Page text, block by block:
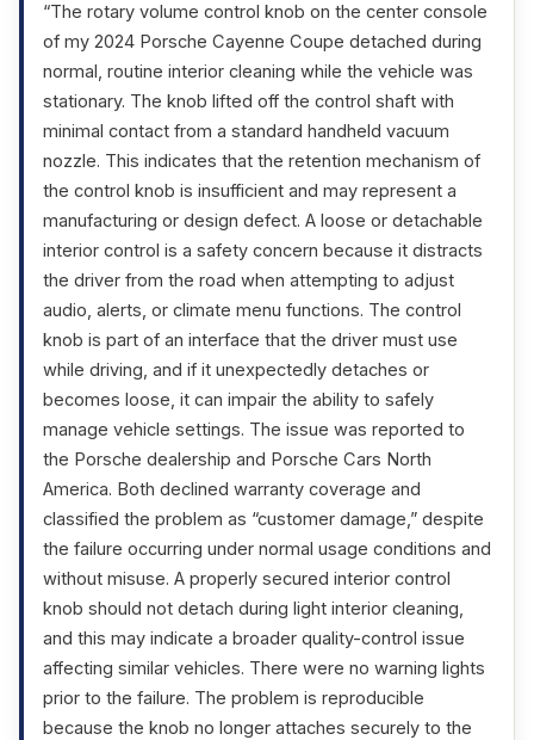
“The rotary volume control knob on the center console
of my 2024 Porsche Cayenne Coupe detached during
normal, routine interior cleaning while the vehicle was
stationary. The knob lifted off the control shaft with
minimal contact from a standard handheld vacuum
nozzle. This indicates that the retention mechanism of
the control knob is insufficient and may represent a
manufacturing or design defect. A loose or detachable
interior control is a safety concern because it distracts
the driver from the road when attempting to adjust
audio, alerts, or climate menu functions. The control
knob is part of an interface that the driver must use
while driving, and if it unexpectedly detaches or
becomes loose, it can impair the ability to safely
manage vehicle settings. The issue was reported to
the Porsche dealership and Porsche Cars North
America. Both declined warranty coverage and
classified the problem as “customer damage,” despite
the failure occurring under normal usage conditions and
without misuse. A properly secured interior control
knob should not detach during light interior cleaning,
and this may indicate a broader quality-control issue
affecting similar vehicles. There were no warning lights
prior to the failure. The problem is reproducible
because the knob no longer attaches securely to the